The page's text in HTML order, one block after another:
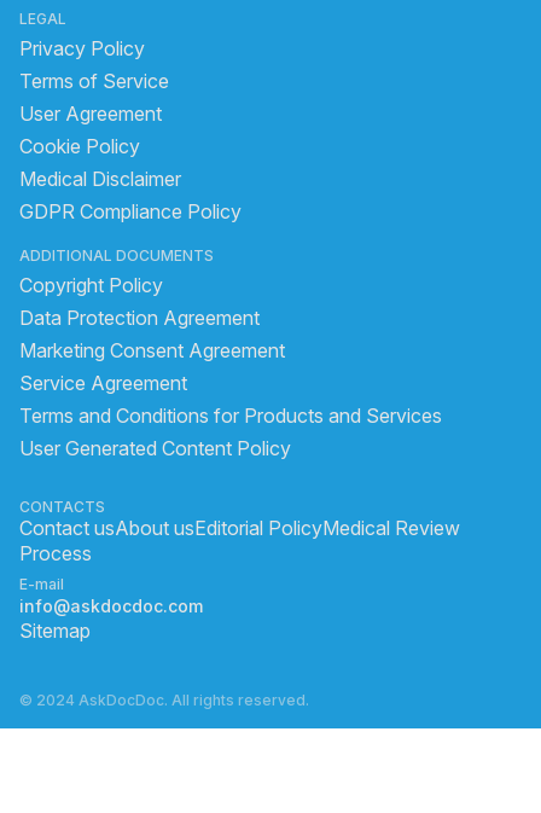
LEGAL
Privacy Policy
Terms of Service
User Agreement
Cookie Policy
Medical Disclaimer
GDPR Compliance Policy
ADDITIONAL DOCUMENTS
Copyright Policy
Data Protection Agreement
Marketing Consent Agreement
Service Agreement
Terms and Conditions for Products and Services
User Generated Content Policy
CONTACTS
Contact usAbout usEditorial PolicyMedical Review
Process
E-mail
info@askdocdoc.com
Sitemap
© 2024 AskDocDoc. All rights reserved.